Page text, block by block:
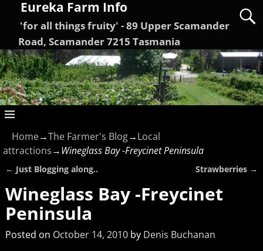
Eureka Farm Info
'for all things fruity' - 89 Upper Scamander
Road, Scamander 7215 Tasmania
Home→The Farmer's Blog→Local
attractions→Wineglass Bay -Freycinet Peninsula
← Just Blogging along.. Strawberries →
Wineglass Bay -Freycinet
Peninsula
Posted on October 14, 2010 by Denis Buchanan